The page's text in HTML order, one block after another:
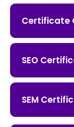
Certificate
SEO
SEM